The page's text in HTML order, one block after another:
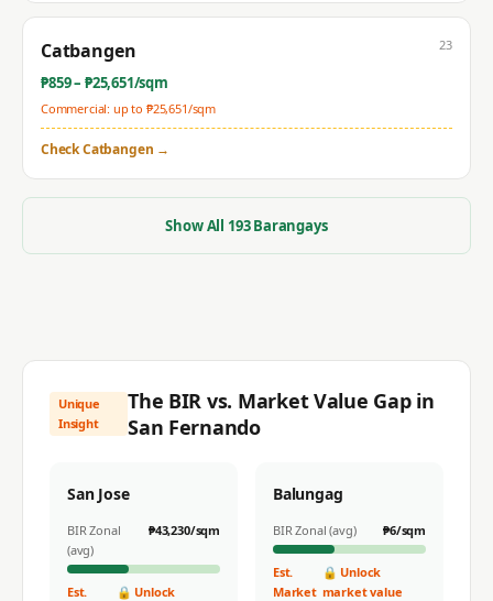
Catbangen
₱859– ₱25,651/sqm
Commercial: up to ₱25,651/sqm
23
CheckCatbangen →
Show All 193Barangays
Unique
Insight
The BIR vs. Market Value Gap in
San Fernando
San Jose
BIR Zonal
(avg)
₱43,230/sqm
Est.
🔒 Unlock
Balungag
BIR Zonal (avg) ₱6/sqm
Est.
Market
🔒 Unlock
market value